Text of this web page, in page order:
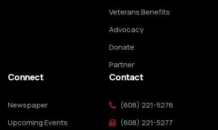
Veterans Benefits
Advocacy
Donate
Partner
Connect
Newspaper
Upcoming Events
Contact
(608) 221-5276
(608) 221-5277